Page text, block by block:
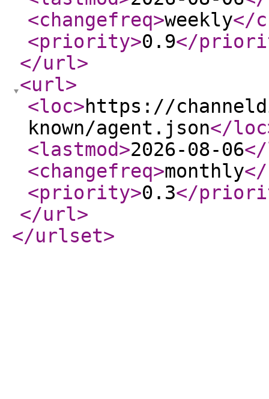
<changefreq>weekly</
<priority>0.9</
</url>
<url>
<loc>https://
known/agent.json</loc
<lastmod>2026-08-06
<changefreq>monthly
<priority>0.3</
</url>
</urlset>